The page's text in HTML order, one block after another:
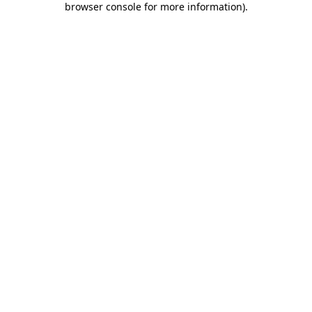
browser console for more information).